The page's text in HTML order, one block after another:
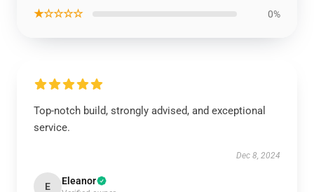
★☆☆☆☆ 0%
Top-notch build, strongly advised, and exceptional
service.
Dec 8, 2024
E Eleanor